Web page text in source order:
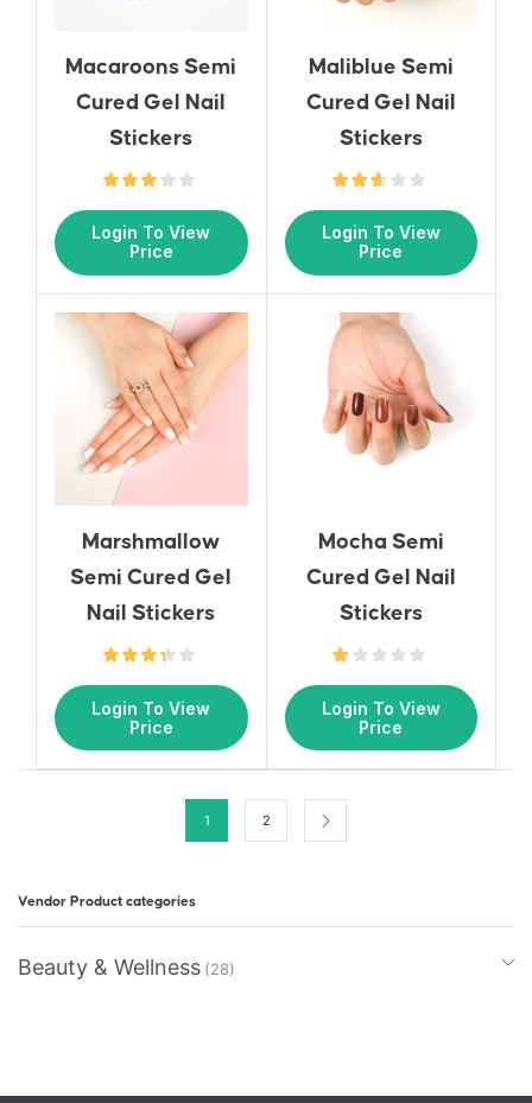
Macaroons Semi
Cured Gel Nail
Stickers
Login To View
Price
Maliblue Semi
Cured Gel Nail
Stickers
Login To View
Price
Marshmallow
Semi Cured Gel
Nail Stickers
Login To View
Price
Mocha Semi
Cured Gel Nail
Stickers
Login To View
Price
1 2
Vendor Product categories
Beauty & Wellness (28)